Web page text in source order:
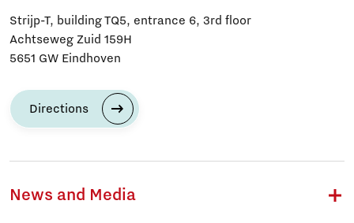
Strijp-T, building TQ5, entrance 6, 3rd floor
Achtseweg Zuid 159H
5651 GW Eindhoven
Directions
News and Media